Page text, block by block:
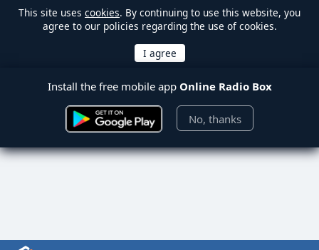
This site uses cookies. By continuing to use this website, you
agree to our policies regarding the use of cookies.
Install the free mobile app Online Radio Box
No, thanks